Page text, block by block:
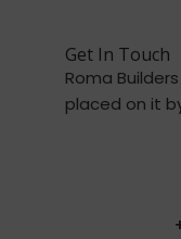
Get In Touch
Roma
placed on it